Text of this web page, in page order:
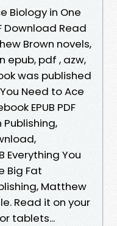
Biology in One
Download Read
Brown novels,
epub, pdf , azw,
was published
Need to Ace
EPUB PDF
Everything You
Big Fat
Matthew
Read it on your
tablets...